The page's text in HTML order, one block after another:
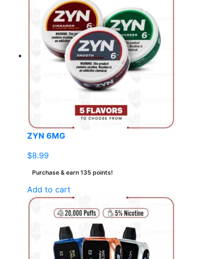
ZYN 6MG
$8.99
Purchase & earn 135 points!
Add to cart